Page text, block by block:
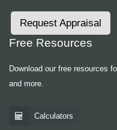
Request Appraisal
Free Resources
Download our free resources
and more.
Calculators